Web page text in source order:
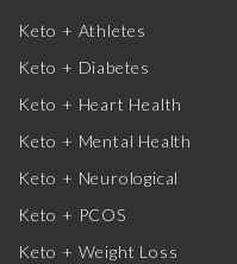
Keto + Athletes
Keto + Diabetes
Keto + Heart Health
Keto + Mental Health
Keto + Neurological
Keto + PCOS
Keto + Weight Loss